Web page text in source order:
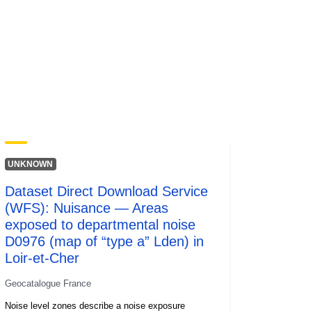
UNKNOWN
Dataset Direct Download Service
(WFS): Nuisance — Areas
exposed to departmental noise
D0976 (map of “type a” Lden) in
Loir-et-Cher
Geocatalogue France
Noise level zones describe a noise exposure